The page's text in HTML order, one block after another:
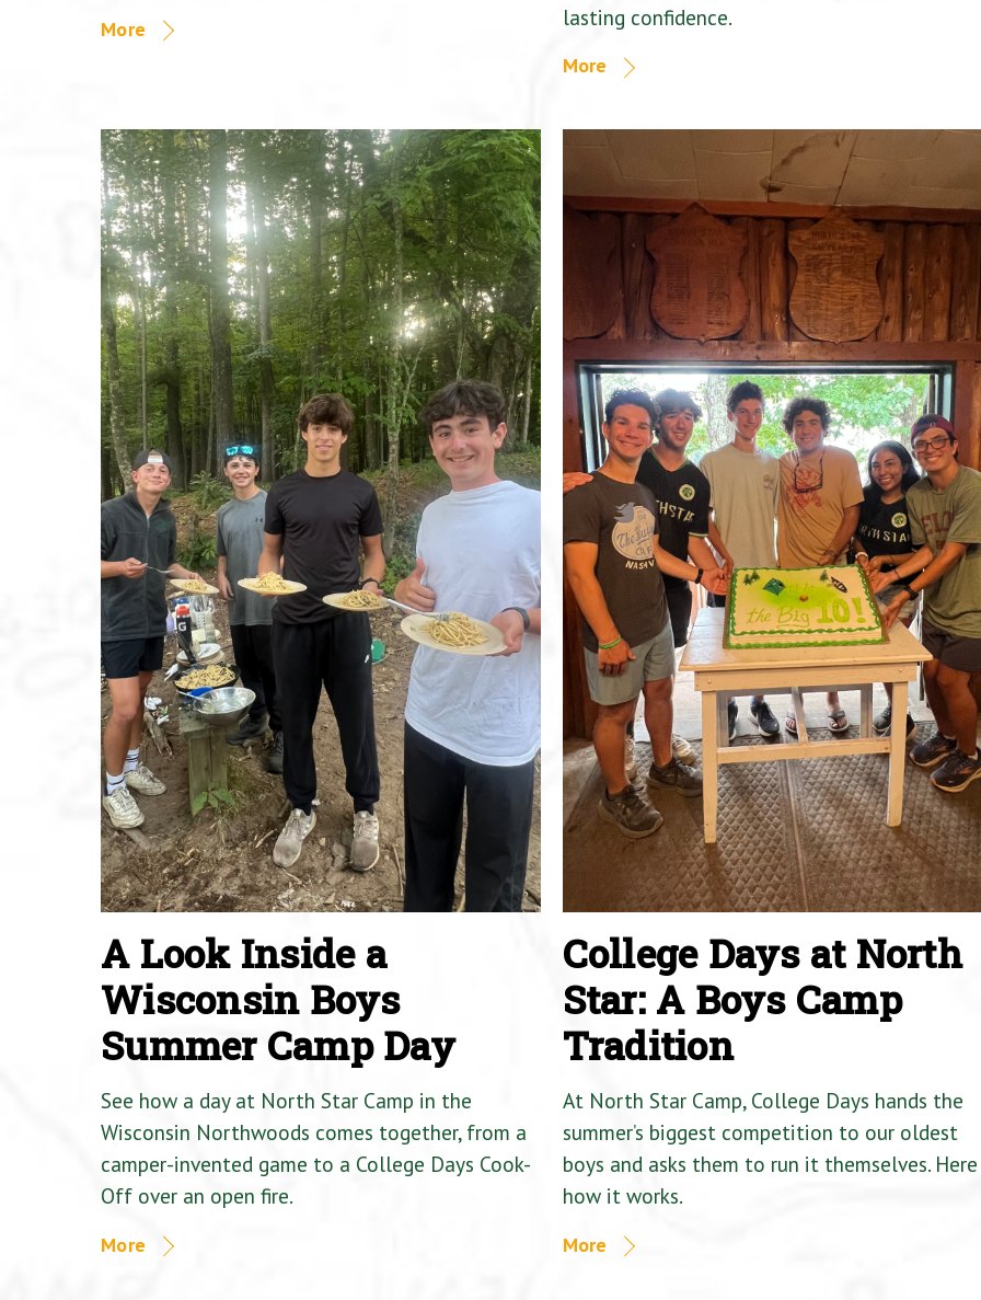
More
lasting confidence.
More
A Look Inside a
Wisconsin Boys
Summer Camp Day
See how a day at North Star Camp in the
Wisconsin Northwoods comes together, from a
camper-invented game to a College Days Cook-
Off over an open fire.
More
College Days at North
Star: A Boys Camp
Tradition
At North Star Camp, College Days hands the
summer’s biggest competition to our oldest
boys and asks them to run it themselves.
how it works.
More